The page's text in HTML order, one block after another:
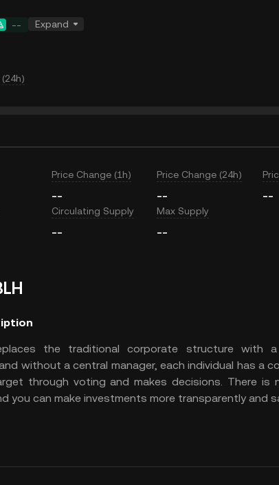
-- Expand
Price Change (1h)
--
Price Change (24h)
-- --
Circulating Supply
--
Max Supply
--
the traditional corporate structure with
without a central manager, each individual has a
through voting and makes decisions. There is
you can make investments more transparently and